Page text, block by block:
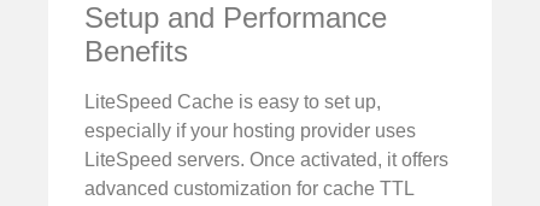
Setup and Performance
Benefits
LiteSpeed Cache is easy to set up,
especially if your hosting provider uses
LiteSpeed servers. Once activated, it offers
advanced customization for cache TTL